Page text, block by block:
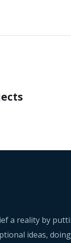
BUSINESS/
a reality by
ideas,